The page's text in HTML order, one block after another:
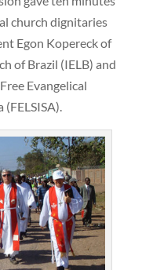
church dignitaries
Egon Kopereck of
of Brazil (IELB) and
Evangelical